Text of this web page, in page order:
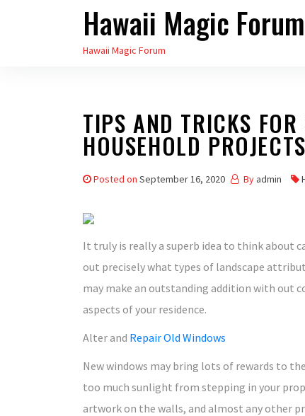
Hawaii Magic Forum
Hawaii Magic Forum
TIPS AND TRICKS FOR
HOUSEHOLD
Posted on September 16, 2020 By admin
It truly is really a superb idea to think about
out precisely what types of landscape
may make an outstanding addition with out
aspects of your residence.
Alter and Repair Old Windows
New windows may bring lots of rewards to
too much sunlight from stepping in your
artwork on the walls, and almost any other